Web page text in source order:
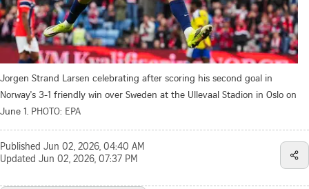
Jorgen Strand Larsen celebrating after scoring his second goal in
Norway's 3-1 friendly win over Sweden at the Ullevaal Stadion in Oslo on
June 1. PHOTO: EPA
Published Jun 02, 2026, 04:40 AM
Updated Jun 02, 2026, 07:37 PM